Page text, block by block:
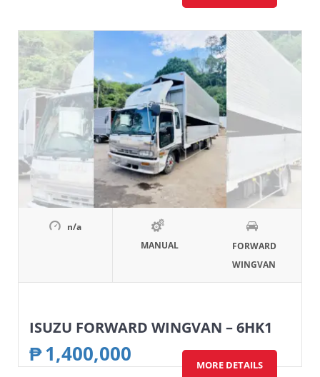
n/a
MANUAL
FORWARD
WINGVAN
ISUZU FORWARD WINGVAN – 6HK1
₱1,400,000 MORE DETAILS